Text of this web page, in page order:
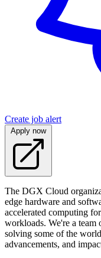
Create job alert
Apply now
The DGX Cloud
edge hardware and
accelerated computing
workloads. We're a team
solving some of the
advancements, and